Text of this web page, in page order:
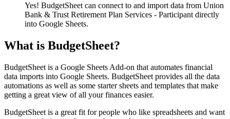
Yes! BudgetSheet can connect to and import data from Union
Bank & Trust Retirement Plan Services - Participant directly
into Google Sheets.
What is BudgetSheet?
BudgetSheet is a Google Sheets Add-on that automates financial
data imports into Google Sheets. BudgetSheet provides all the data
automations as well as some starter sheets and templates that make
getting a great view of all your finances easier.
BudgetSheet is a great fit for people who like spreadsheets and want